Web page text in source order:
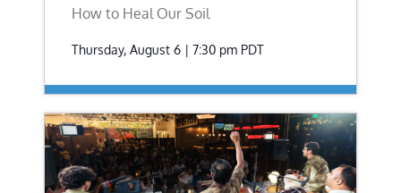
How to Heal Our Soil
Thursday, August 6 | 7:30 pm PDT